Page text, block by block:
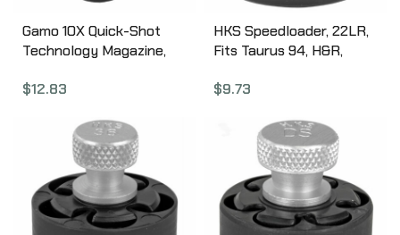
Gamo 10X Quick-Shot
Technology Magazine,
Swarm, .22 Pellet, 10Rd,
$12.83
HKS Speedloader, 22LR,
Fits Taurus 94, H&R,
$9.73